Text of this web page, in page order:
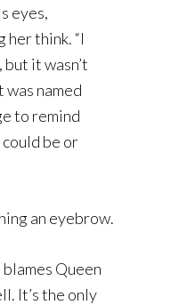
eyes,
her think. “I
it wasn’t
was named
to remind
be or
an eyebrow.
Queen
It’s the only